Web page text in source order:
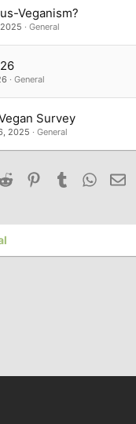
Veganism?
General
General
Survey
2025 General
Reddit PinterestTumblr